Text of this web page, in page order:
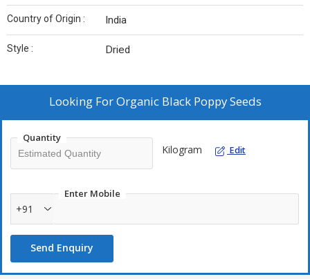
Country of Origin : India
Style : Dried
Looking ForOrganic Black Poppy Seeds
Quantity
Kilogram Edit
Enter Mobile
+91
Send Enquiry